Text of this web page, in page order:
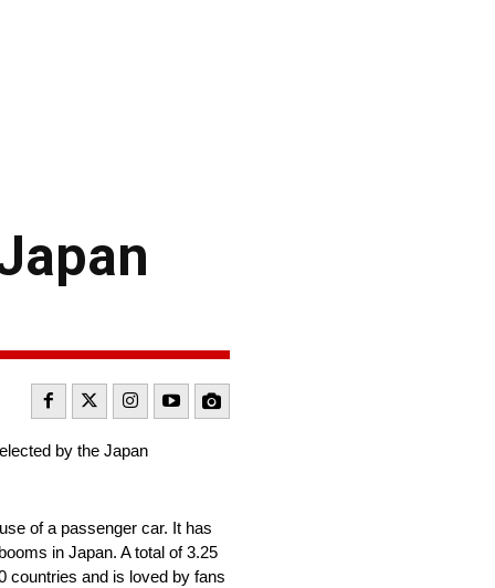
by the Japan
of a passenger car. It has
in Japan. A total of 3.25
countries and is loved by fans